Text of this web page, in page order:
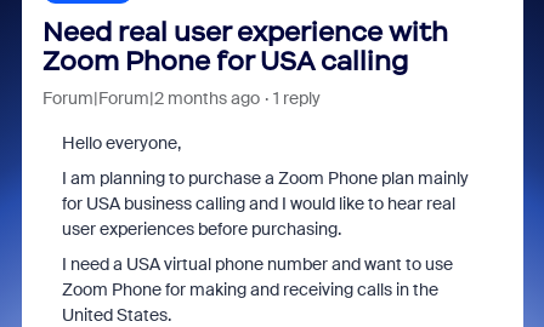
Need real user experience with
Zoom Phone for USA calling
Forum|Forum|2 months ago 1 reply
Hello everyone,
I am planning to purchase a Zoom Phone plan mainly
for USA business calling and I would like to hear real
user experiences before purchasing.
I need a USA virtual phone number and want to use
Zoom Phone for making and receiving calls in the
United States.